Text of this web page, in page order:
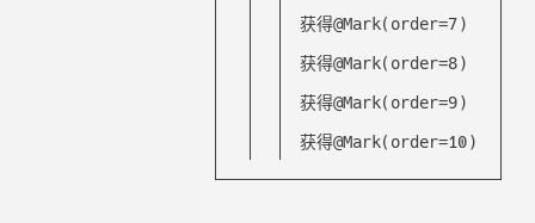
获得@Mark(order=7)
获得@Mark(order=8)
获得@Mark(order=9)
获得@Mark(order=10)